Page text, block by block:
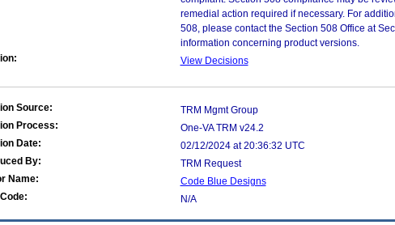
remedial action required if necessary. For
508, please contact the Section 508 Office at
information concerning product versions.
View Decisions
Source:
TRM Mgmt Group
Process:
One-VA TRM v24.2
Date:
02/12/2024 at 20:36:32 UTC
By:
TRM Request
Name:
Code Blue Designs
N/A